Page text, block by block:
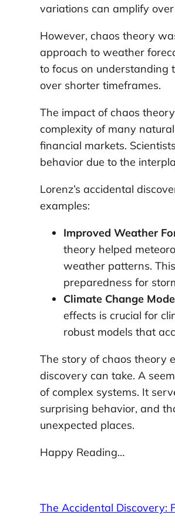
variations can amplify
However, chaos theory
approach to weather
to focus on understanding
over shorter timeframes.
The impact of chaos
complexity of many
financial markets.
behavior due to the
Lorenz’s accidental
examples:
Improved Weather
theory helped
weather patterns.
preparedness for
Climate Change
effects is crucial for
robust models that
The story of chaos theory
discovery can take. A
of complex systems. It
surprising behavior, and
unexpected places.
Happy Reading…
The Accidental Discovery: